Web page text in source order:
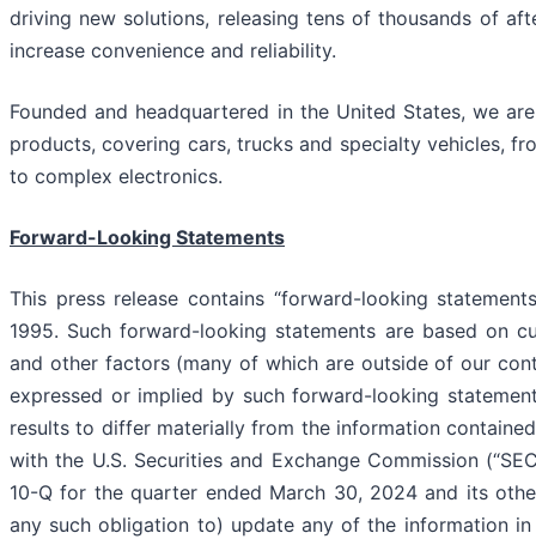
driving new solutions, releasing tens of thousands of
increase convenience and reliability.
Founded and headquartered in the United States, we
products, covering cars, trucks and specialty vehicles,
to complex electronics.
Forward-Looking Statements
This press release contains “forward-looking
1995. Such forward-looking statements are based on
and other factors (many of which are outside of our
expressed or implied by such forward-looking
results to differ materially from the information
with the U.S. Securities and Exchange Commission
10-Q for the quarter ended March 30, 2024 and its
any such obligation to) update any of the information